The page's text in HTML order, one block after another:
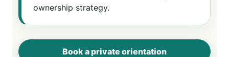
ownership strategy.
Book a private orientation